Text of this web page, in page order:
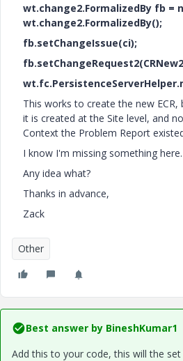
wt.change2.FormalizedBy fb =
wt.change2.FormalizedBy();
fb.setChangeIssue(ci);
This works to create the new
it is created at the Site level, and
Context the Problem Report
I know I'm missing something here.
Any idea what?
Thanks in advance,
Zack
Other
Best answer by BineshKumar1
Add this to your code, this will the